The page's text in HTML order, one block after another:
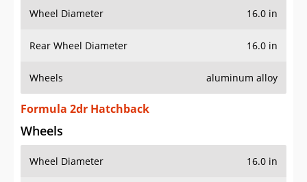
Wheel Diameter 16.0 in
Rear Wheel Diameter 16.0 in
Wheels aluminum alloy
Formula 2dr Hatchback
Wheels
Wheel Diameter 16.0 in